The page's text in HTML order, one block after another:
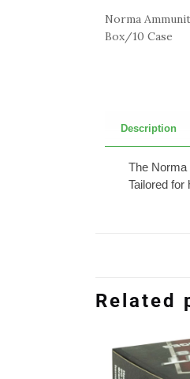
Norma
Box/10 Case
Description
The Norma
Tailored
Related